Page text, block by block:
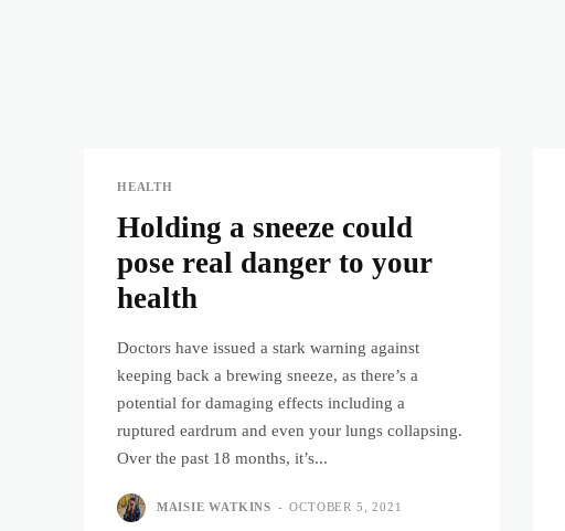
HEALTH
Holding a sneeze could
pose real danger to your
health
Doctors have issued a stark warning against
keeping back a brewing sneeze, as there’s a
potential for damaging effects including a
ruptured eardrum and even your lungs collapsing.
Over the past 18 months, it’s...
MAISIE WATKINS - OCTOBER 5, 2021